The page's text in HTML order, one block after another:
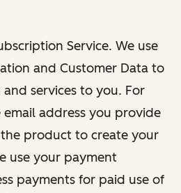
Service. We use
and Customer Data to
services to you. For
email address you provide
product to create your
use your payment
payments for paid use of